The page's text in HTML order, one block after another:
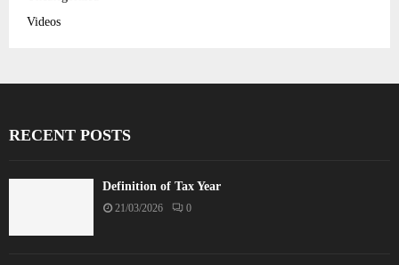
Videos
RECENT POSTS
Definition of Tax Year
21/03/2026 0